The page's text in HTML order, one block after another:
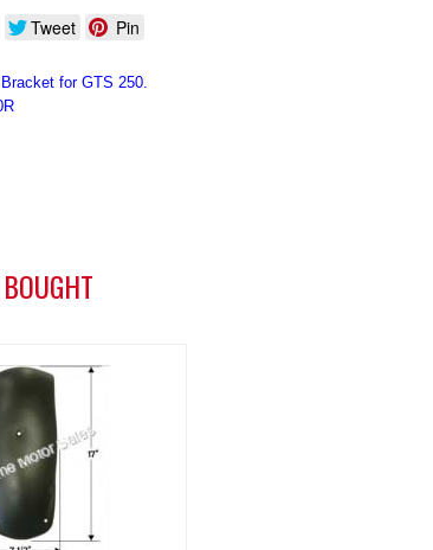
Tweet Pin
for GTS 250.